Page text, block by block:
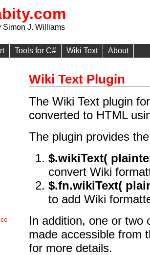
Simon J. Williams
Tools for C# Wiki Text About
Wiki Text Plugin
The Wiki Text plugin
converted to HTML
The plugin provides
$.wikiText(
convert Wiki
$.fn.wikiText(
to add Wiki
In addition, one or two
made accessible from
for more details.